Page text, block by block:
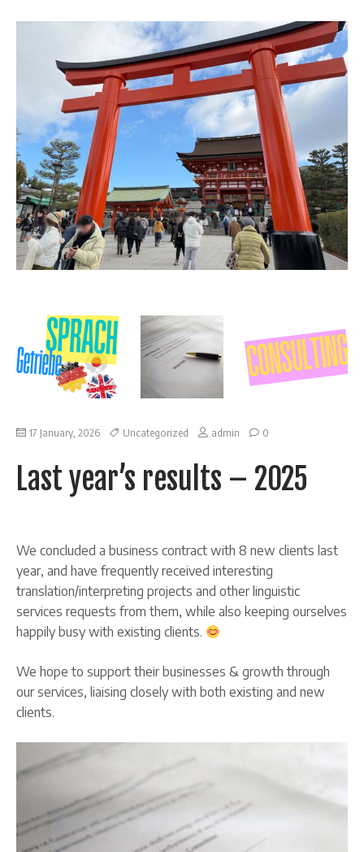
17 January, 2026 Uncategorized admin 0
results
–
Last year’s results – 2025
We concluded a business contract with 8 new clients last
year, and have frequently received interesting
translation/interpreting projects and other linguistic
services requests from them, while also keeping ourselves
happily busy with existing clients.
We hope to support their businesses & growth through
our services, liaising closely with both existing and new
clients.